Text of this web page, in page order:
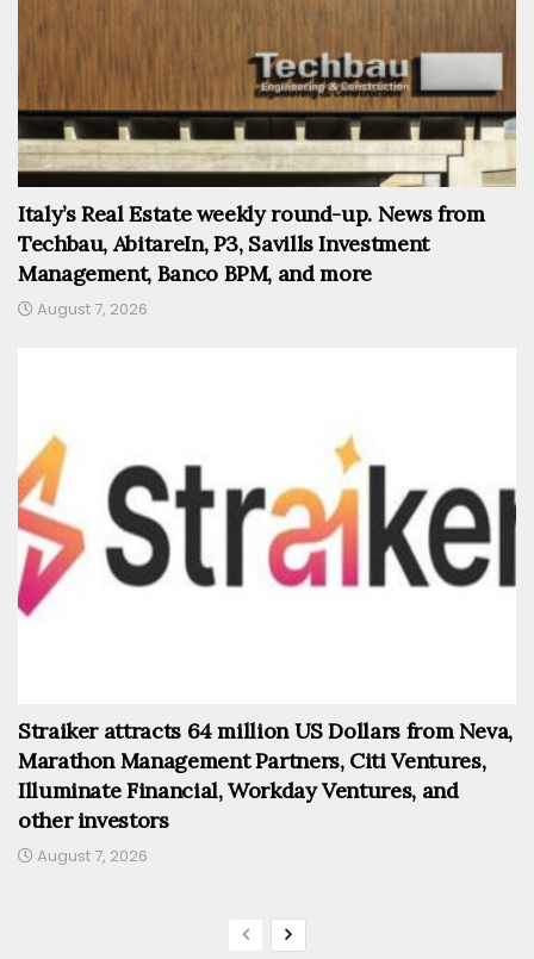
Italy’s Real Estate weekly round-up. News from
Techbau, AbitareIn, P3, Savills Investment
Management, Banco BPM, and more
August 7, 2026
Straiker attracts 64 million US Dollars from Neva,
Marathon Management Partners, Citi Ventures,
Illuminate Financial, Workday Ventures, and
other investors
August 7, 2026